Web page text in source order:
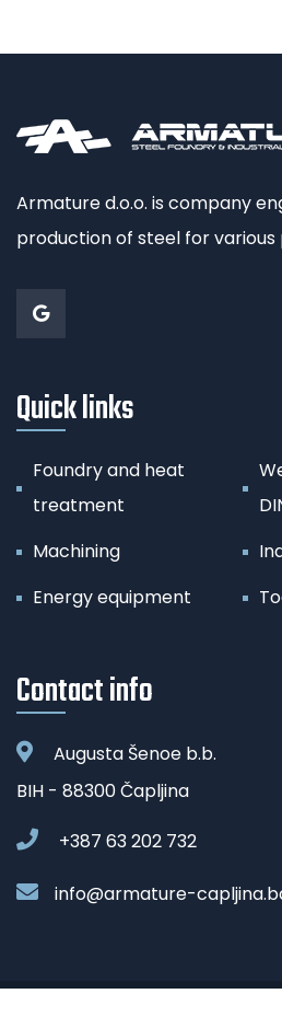
Armature d.o.o. is company
production of steel for various
Quick links
Foundry and heat
treatment
Machining
Energy equipment
Contact info
Augusta Šenoe b.b.
BIH - 88300 Čapljina
+387 63 202 732
info@armature-